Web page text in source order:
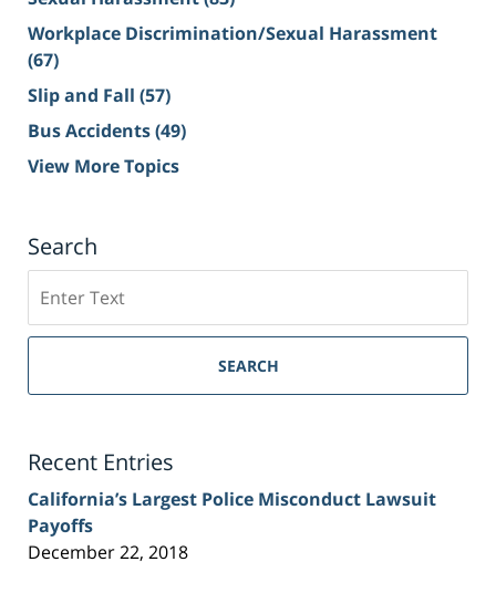
Workplace Discrimination/Sexual Harassment
(67)
Slip and Fall (57)
Bus Accidents(49)
View More Topics
Search
on
Sacramento
Injury
SEARCH
Recent Entries
California’s Largest Police Misconduct Lawsuit
Payoffs
December 22, 2018